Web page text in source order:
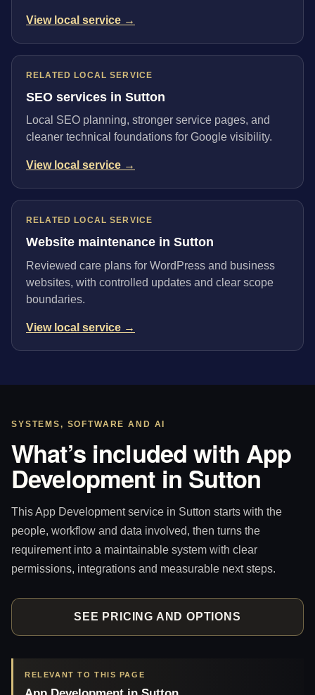
View local service →
RELATED LOCAL SERVICE
SEO services in Sutton
Local SEO planning, stronger service pages, and
cleaner technical foundations for Google visibility.
View local service →
RELATED LOCAL SERVICE
Website maintenance in Sutton
Reviewed care plans for WordPress and business
websites, with controlled updates and clear scope
boundaries.
View local service →
SYSTEMS, SOFTWARE AND AI
What’s included with App
Development in Sutton
This App Development service in Sutton starts with the
people, workflow and data involved, then turns the
requirement into a maintainable system with clear
permissions, integrations and measurable next steps.
SEE PRICING AND OPTIONS
RELEVANT TO THIS PAGE